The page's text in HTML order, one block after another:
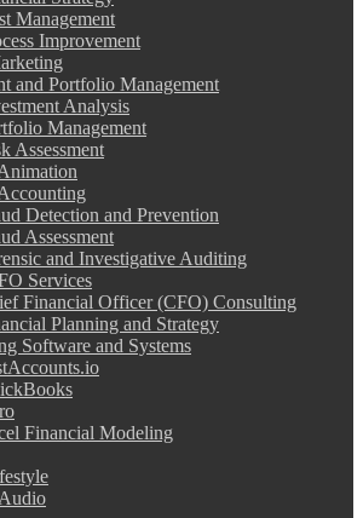
Management
Improvement
and Portfolio Management
Analysis
Management
Assessment
Detection and Prevention
Assessment
and Investigative Auditing
Services
Financial Officer (CFO) Consulting
Planning and Strategy
Software and Systems
Financial Modeling